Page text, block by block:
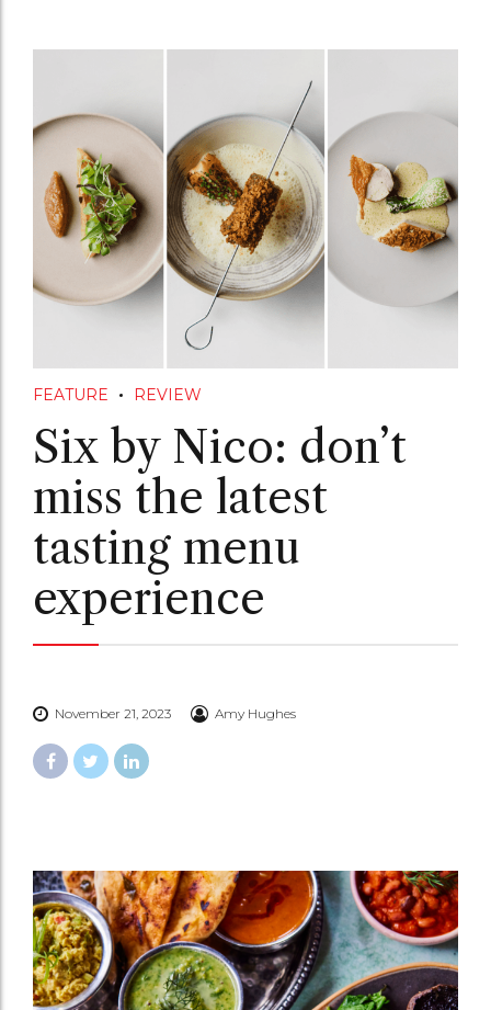
FEATURE REVIEW
Six by Nico: don’t
miss the latest
tasting menu
experience
November 21, 2023 Amy Hughes